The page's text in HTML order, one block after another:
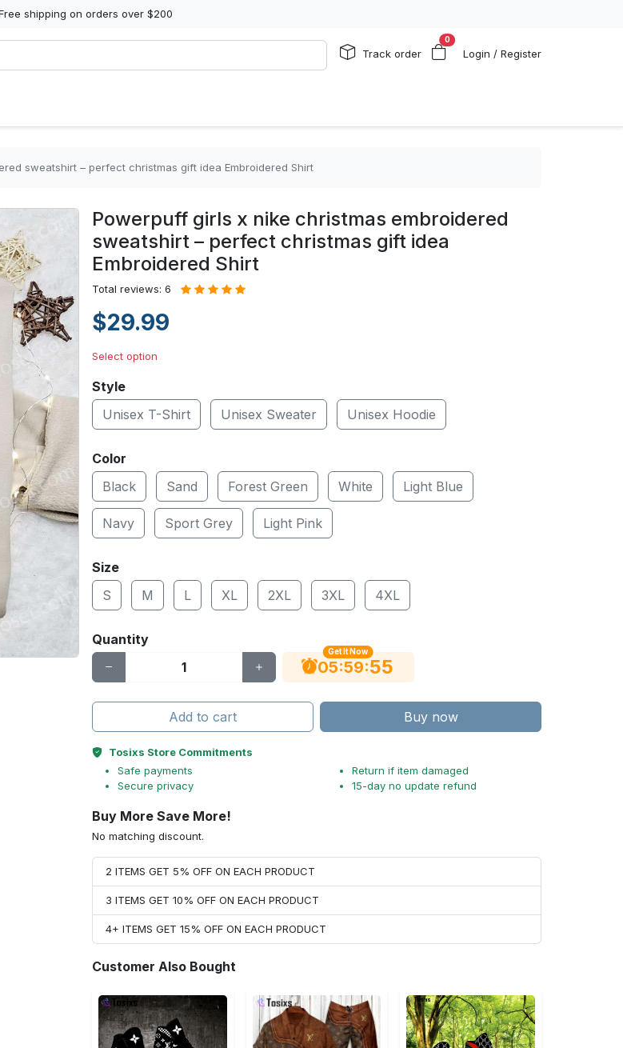
shipping on orders over $200
Track order
0
Login / Register
sweatshirt – perfect christmas gift idea Embroidered Shirt
Powerpuff girls x nike christmas embroidered
sweatshirt – perfect christmas gift idea
Embroidered Shirt
Total reviews: 6
$29.99
Select option
Style
Unisex T-Shirt
Unisex Sweater Unisex Hoodie
Color
Black
Sand Forest Green White Light Blue
Navy Sport Grey Light Pink
Size
S
M L XL 2XL 3XL 4XL
Quantity
Get It Now
05:59:54
Add to cart Buy now
Tosixs Store Commitments
Safe payments
Secure privacy
Return if item damaged
15-day no update refund
Buy More Save More!
No matching discount.
2 ITEMS GET 5% OFF ON EACH PRODUCT
3 ITEMS GET 10% OFF ON EACH PRODUCT
4+ ITEMS GET 15% OFF ON EACH PRODUCT
Customer Also Bought